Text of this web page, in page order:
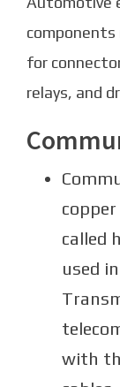
components
for
relays, and
called
used
with